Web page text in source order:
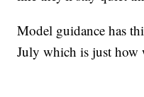
Model guidance has
July which is just how